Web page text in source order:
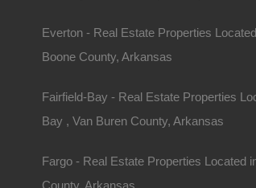
Acres
Featured
Everton - Real Estate Properties
Boone County, Arkansas
Fairfield-Bay - Real Estate Properties
Bay , Van Buren County, Arkansas
Fargo - Real Estate Properties Located
County, Arkansas